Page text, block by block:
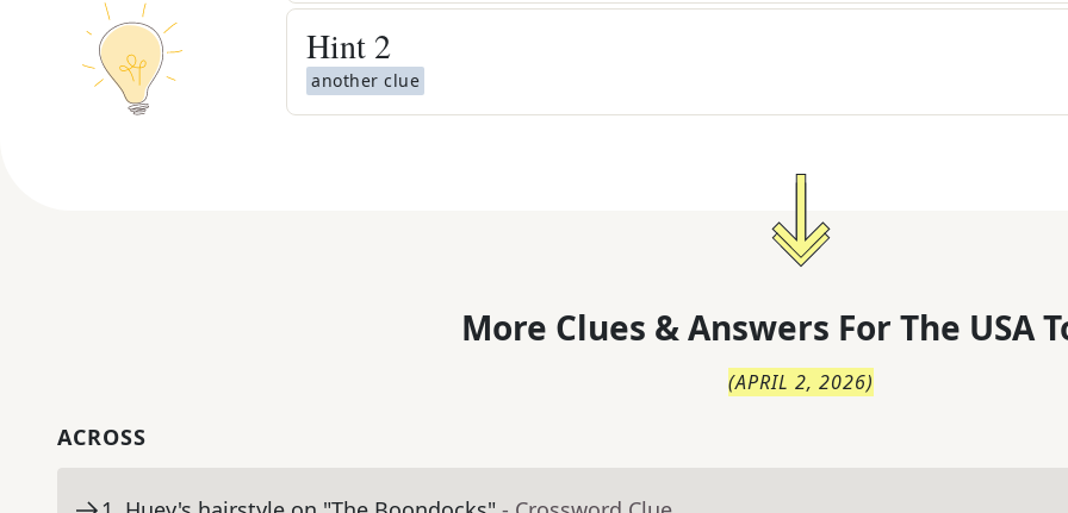
Hint 2
another clue
More Clues & Answers For The USA
(APRIL 2, 2026)
ACROSS